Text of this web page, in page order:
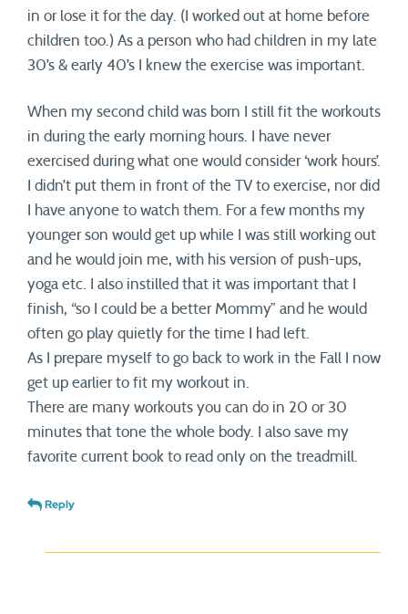
in or lose it for the day. (I worked out at home before
children too.) As a person who had children in my late
30’s & early 40’s I knew the exercise was important.
When my second child was born I still fit the workouts
in during the early morning hours. I have never
exercised during what one would consider ‘work hours’.
I didn’t put them in front of the TV to exercise, nor did
I have anyone to watch them. For a few months my
younger son would get up while I was still working out
and he would join me, with his version of push-ups,
yoga etc. I also instilled that it was important that I
finish, “so I could be a better Mommy” and he would
often go play quietly for the time I had left.
As I prepare myself to go back to work in the Fall I now
get up earlier to fit my workout in.
There are many workouts you can do in 20 or 30
minutes that tone the whole body. I also save my
favorite current book to read only on the treadmill.
Reply